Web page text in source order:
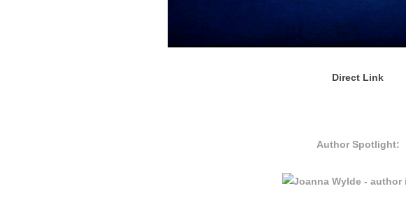
Direct Link
Author Spotlight: